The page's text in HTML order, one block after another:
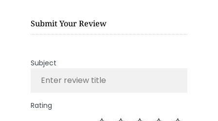
Submit Your Review
Subject
Rating